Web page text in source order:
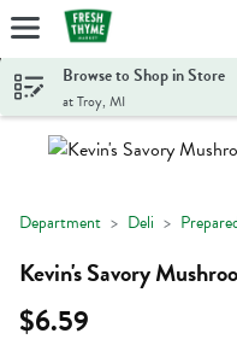
Skip header to page content
Browse to Shop in Store
at Troy, MI
Department Deli
Kevin's Savory
$6.59